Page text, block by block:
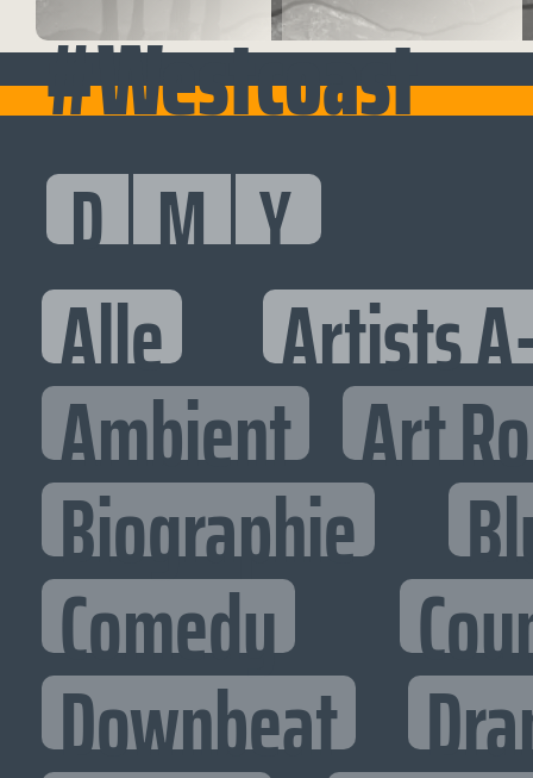
#Westcoast
D M Y
Alle Artists
Ambient Art
Biographie
Comedy
Downbeat